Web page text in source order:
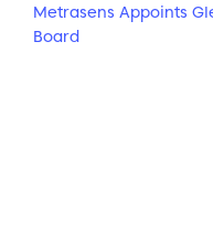
Metrasens Appoints
Board